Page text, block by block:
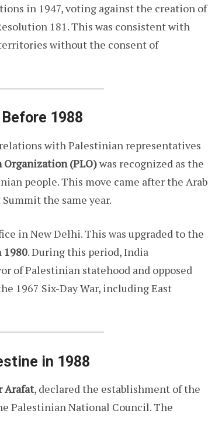
in 1947, voting against the creation of
181. This was consistent with
without the consent of
1988
with Palestinian representatives
(PLO)was recognized as the
people. This move came after the Arab
the same year.
in New Delhi. This was upgraded to the
1980. During this period, India
of Palestinian statehood and opposed
1967 Six-Day War, including East
in 1988
Arafat, declared the establishment of the
Palestinian National Council. The